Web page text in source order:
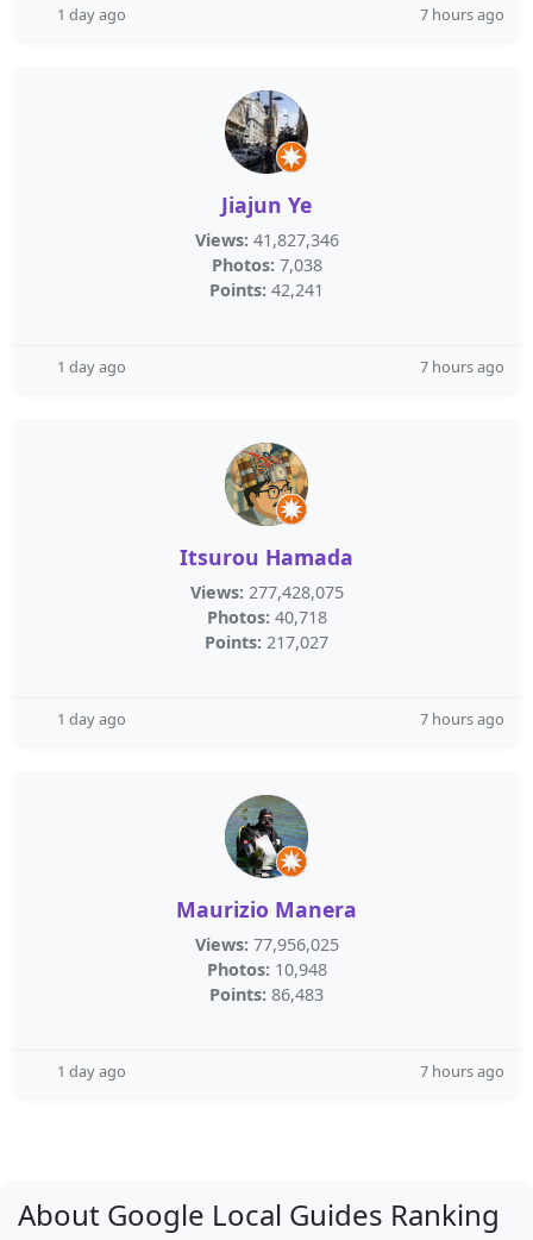
1 day ago 7 hours ago
Jiajun Ye
Views: 41,827,346
Photos: 7,038
Points: 42,241
1 day ago 7 hours ago
Itsurou Hamada
Views: 277,428,075
Photos: 40,718
Points: 217,027
1 day ago 7 hours ago
Maurizio Manera
Views: 77,956,025
Photos: 10,948
Points: 86,483
1 day ago 7 hours ago
About Google Local Guides Ranking